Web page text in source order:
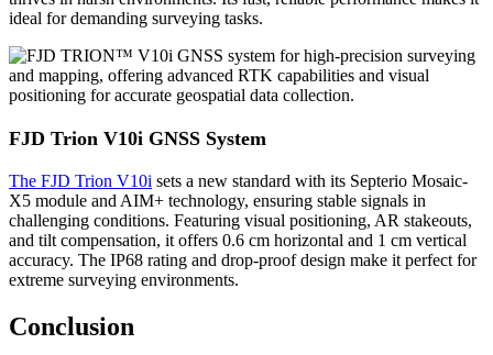
ideal for demanding surveying tasks.
FJD Trion V10i GNSS System
The FJD Trion V10i sets a new standard with its Septerio Mosaic-
X5 module and AIM+ technology, ensuring stable signals in
challenging conditions. Featuring visual positioning, AR stakeouts,
and tilt compensation, it offers 0.6 cm horizontal and 1 cm vertical
accuracy. The IP68 rating and drop-proof design make it perfect for
extreme surveying environments.
Conclusion